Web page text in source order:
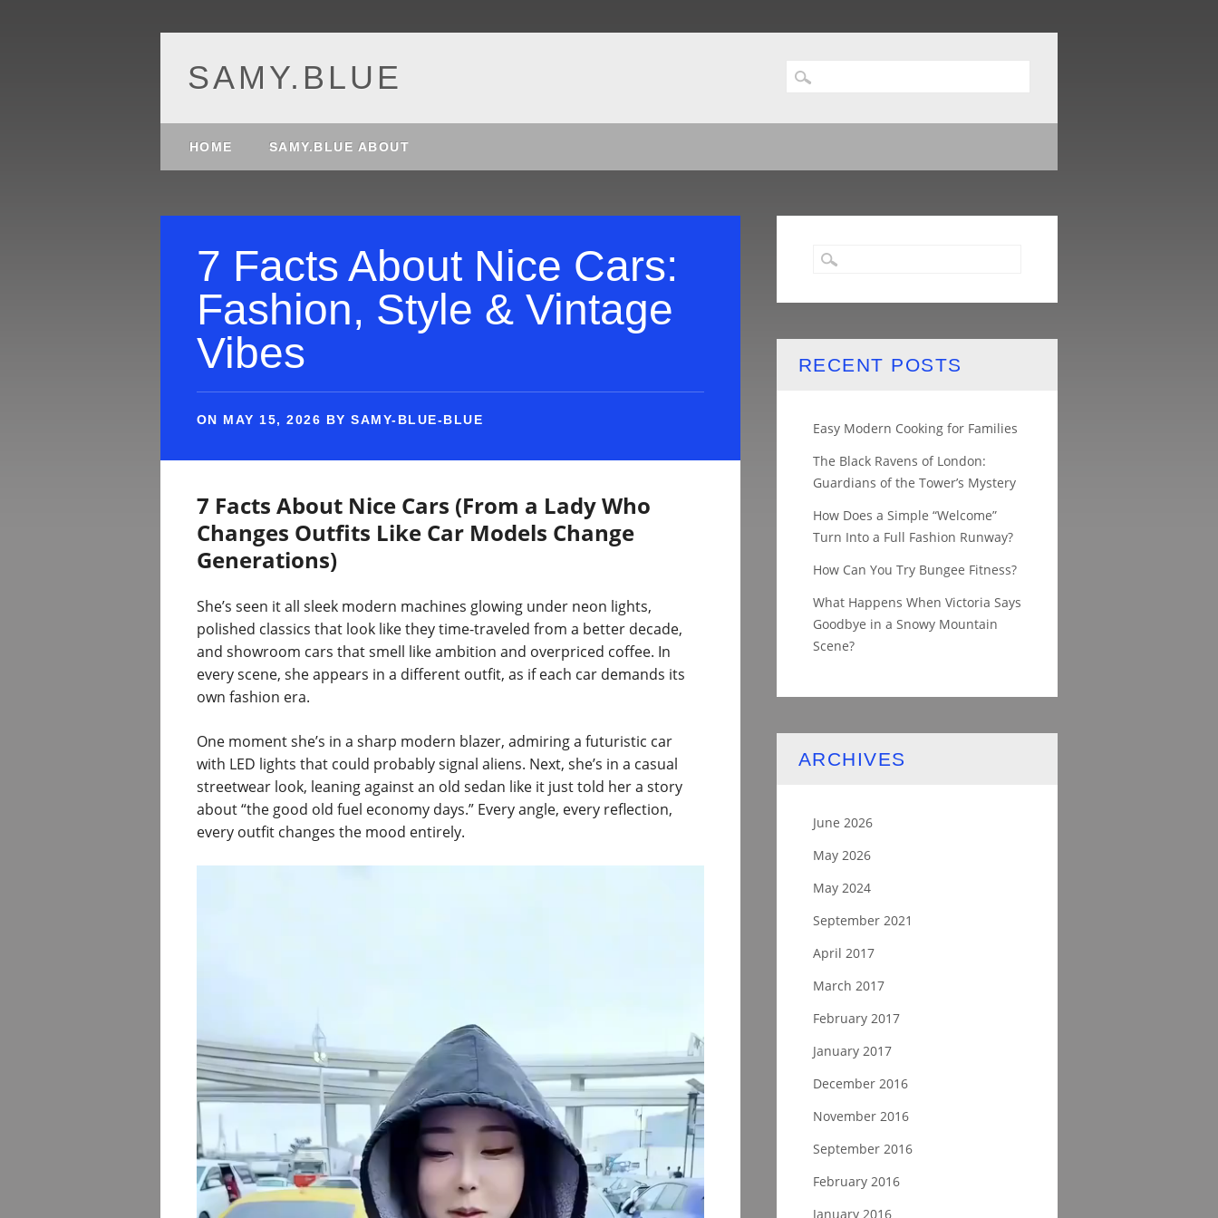
SAMY.BLUE
Main menu
HOME SAMY.BLUE ABOUT
7 Facts About Nice Cars:
Fashion, Style & Vintage
Vibes
ON MAY 15, 2026 BYSAMY-BLUE-BLUE
7 Facts About Nice Cars (From a Lady Who
Changes Outfits Like Car Models Change
Generations)
She’s seen it all sleek modern machines glowing under neon lights,
polished classics that look like they time-traveled from a better decade,
and showroom cars that smell like ambition and overpriced coffee. In
every scene, she appears in a different outfit, as if each car demands its
own fashion era.
One moment she’s in a sharp modern blazer, admiring a futuristic car
with LED lights that could probably signal aliens. Next, she’s in a casual
streetwear look, leaning against an old sedan like it just told her a story
about “the good old fuel economy days.” Every angle, every reflection,
every outfit changes the mood entirely.
RECENT POSTS
Easy Modern Cooking for Families
The Black Ravens of London:
Guardians of the Tower’s Mystery
How Does a Simple “Welcome”
Turn Into a Full Fashion Runway?
How Can You Try Bungee Fitness?
What Happens When Victoria Says
Goodbye in a Snowy Mountain
Scene?
ARCHIVES
June 2026
May 2026
May 2024
September 2021
April 2017
March 2017
February 2017
January 2017
December 2016
November 2016
September 2016
February 2016
January 2016